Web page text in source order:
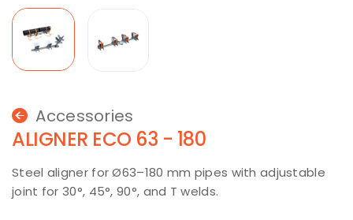
Accessories
ALIGNER ECO 63 - 180
Steel aligner for Ø63–180 mm pipes with adjustable
joint for 30°, 45°, 90°, and T welds.